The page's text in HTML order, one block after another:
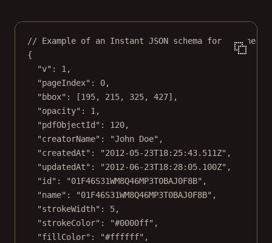
// Example of an Instant JSON schema for a line
{
"v" : 1,
"pageIndex" : 0,
"bbox" : [195, 215, 325, 427],
"opacity" : 1,
"pdfObjectId" : 120,
"creatorName" : "John Doe" ,
"createdAt" : "2012-05-23T18:25:43.511Z" ,
"updatedAt" : "2012-06-23T18:28:05.100Z" ,
"id" : "01F46S31WM8Q46MP3T0BAJ0F8B" ,
"name" : "01F46S31WM8Q46MP3T0BAJ0F8B" ,
"strokeWidth" : 5,
"strokeColor" : "#0000ff" ,
"fillColor" : "#ffffff" ,